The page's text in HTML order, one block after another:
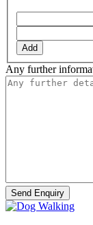
Add
Any further